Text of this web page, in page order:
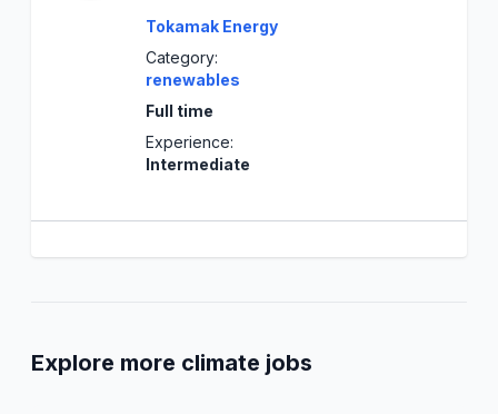
Tokamak Energy
Category:
renewables
Full time
Experience:
Intermediate
Explore more climate jobs